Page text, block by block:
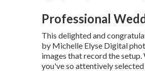
Professional
This delighted and
by Michelle Elyse Digital
images that record the
you've so attentively